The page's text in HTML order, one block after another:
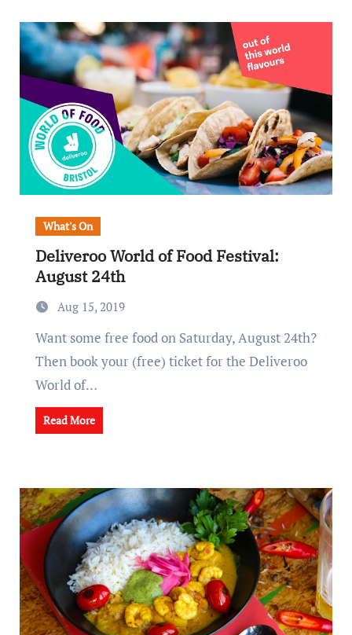
What's On
Deliveroo World of Food Festival:
August 24th
Aug 15, 2019
Want some free food on Saturday, August 24th?
Then book your (free) ticket for the Deliveroo
World of…
Read More